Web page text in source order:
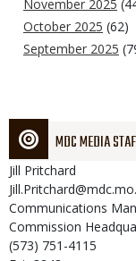
November 2025
October 2025 (62)
September 2025
MDC MEDIA
Jill Pritchard
Communications
Commission
(573) 751-4115